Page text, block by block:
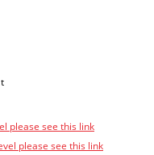
please see this link
please see this link